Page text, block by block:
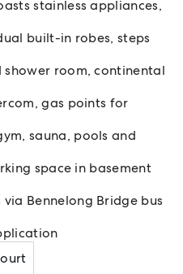
stainless appliances,
built-in robes, steps
room, continental
gas points for
sauna, pools and
space in basement
Bennelong Bridge bus